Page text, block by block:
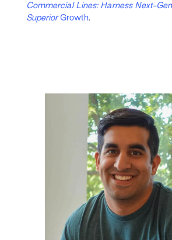
Commercial Lines: Harness Next-
SuperiorGrowth.